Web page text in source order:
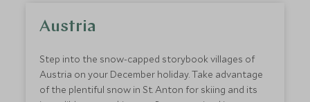
Austria
Step into the snow-capped storybook villages of
Austria on your December holiday. Take advantage
of the plentiful snow in St. Anton for skiing and its